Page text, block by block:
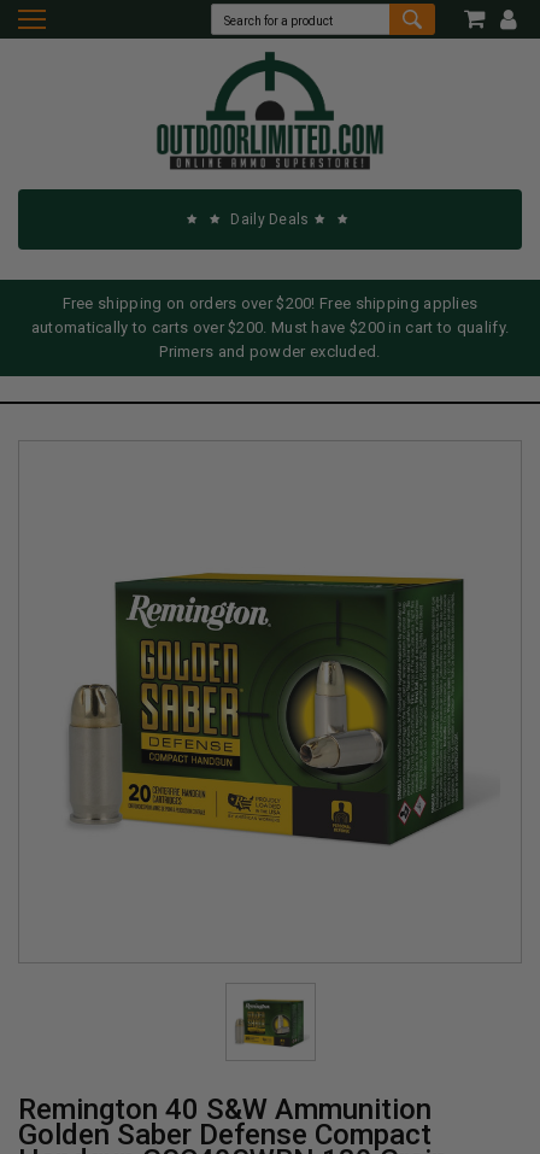
Daily Deals
Free shipping on orders over $200! Free shipping applies
automatically to carts over $200. Must have $200 in cart to qualify.
Primers and powder excluded.
Remington 40 S&W Ammunition
Golden Saber Defense Compact